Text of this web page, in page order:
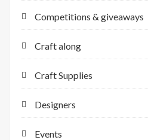
Competitions & giveaways
Craft along
Craft Supplies
Designers
Events